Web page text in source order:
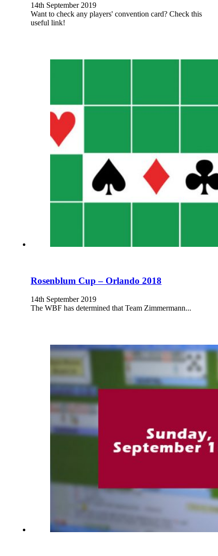
14th September 2019
Want to check any players' convention card? Check this
useful link!
Rosenblum Cup – Orlando 2018
14th September 2019
The WBF has determined that Team Zimmermann...